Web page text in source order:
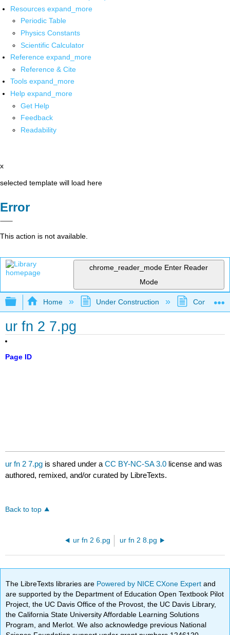
Resources expand_more
Periodic Table
Physics Constants
Scientific Calculator
Reference expand_more
Reference & Cite
Tools expand_more
Help expand_more
Get Help
Feedback
Readability
x
selected template will load here
Error
This action is not available.
chrome_reader_mode Enter Reader
Mode
Expand/collapse global hierarchy
Home Under Construction
ur fn 2 7.pg
Page ID
ur fn 2 7.pg is shared under aCC BY-NC-SA 3.0 license and was
authored, remixed, and/or curated by LibreTexts.
Back to top
ur fn 2 6.pg ur fn 2 8.pg
The LibreTexts libraries are Powered by NICE CXone Expertand
are supported by the Department of Education Open Textbook Pilot
Project, the UC Davis Office of the Provost, the UC Davis Library,
the California State University Affordable Learning Solutions
Program, and Merlot. We also acknowledge previous National